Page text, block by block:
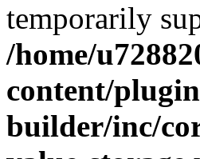
temporarily
/home/
content/
builder/inc/